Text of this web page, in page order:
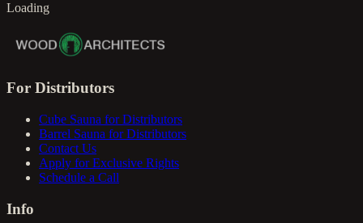
Loading
For Distributors
Cube Sauna for Distributors
Barrel Sauna for Distributors
Contact Us
Apply for Exclusive Rights
Schedule a Call
Info